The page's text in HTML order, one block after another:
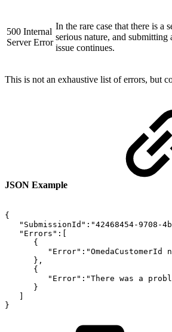
500 Internal
Server Error
In the rare case that there is a
serious nature, and
issue continues.
This is not an exhaustive list of errors, but
JSON Example
{
"SubmissionId":"42468454-9708-
"Errors":[
{
"Error":"OmedaCustomerId
},
{
"Error":"There was a
}
}